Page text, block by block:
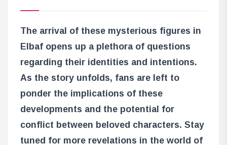
The arrival of these mysterious figures in
Elbaf opens up a plethora of questions
regarding their identities and intentions.
As the story unfolds, fans are left to
ponder the implications of these
developments and the potential for
conflict between beloved characters. Stay
tuned for more revelations in the world of